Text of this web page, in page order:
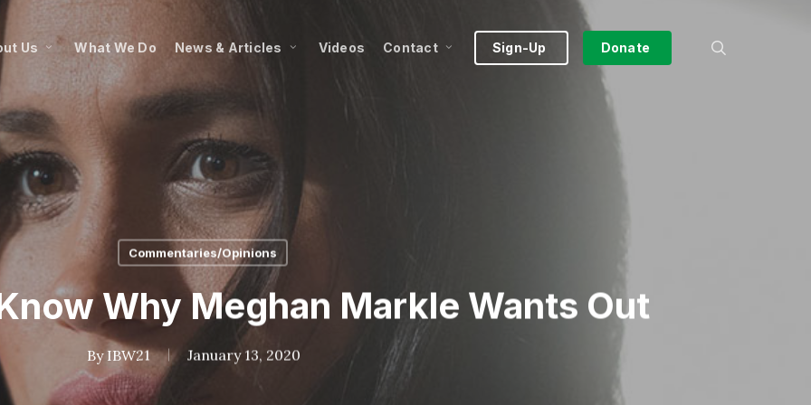
Us What We Do News & Articles Videos Contact Sign-Up Donate
Commentaries/Opinions
Why Meghan Markle Wants Out
By IBW21 January 13, 2020